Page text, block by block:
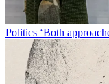
Politics ‘Both